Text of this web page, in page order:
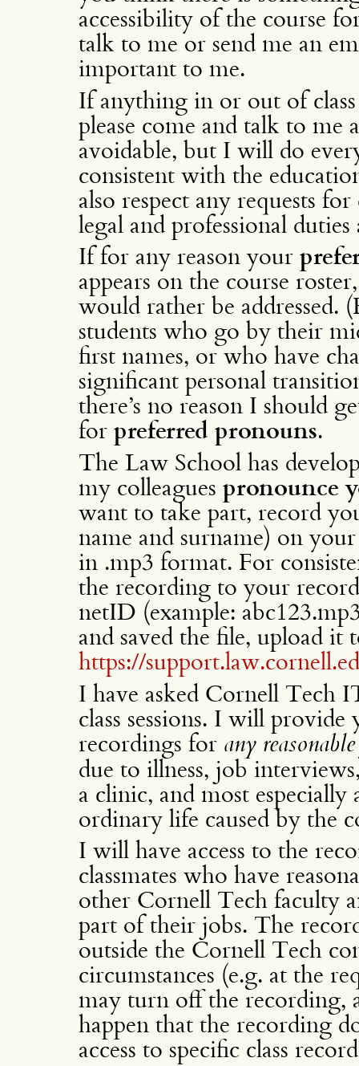
accessibility of the course
talk to me or send me an
important to me.
If anything in or out of
please come and talk to
avoidable, but I will do
consistent with the
also respect any requests
legal and professional
If for any reason your
appears on the course
would rather be addressed.
students who go by their
first names, or who have
significant personal
there’s no reason I should
for preferred pronouns.
The Law School has
my colleagues pronounce
want to take part, record
name and surname) on
in .mp3 format. For
the recording to your
netID (example:
and saved the file, upload it
https://
I have asked Cornell Tech
class sessions. I will
recordings for any
due to illness, job
a clinic, and most
ordinary life caused by the
I will have access to the
classmates who have
other Cornell Tech faculty
part of their jobs. The
outside the Cornell Tech
circumstances (e.g. at the
may turn off the recording,
happen that the recording
access to specific class